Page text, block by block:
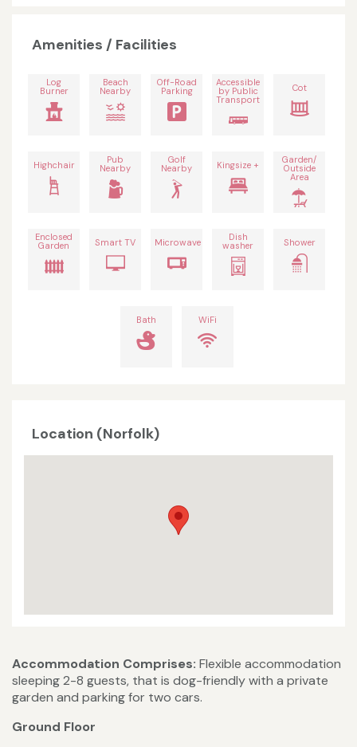
Amenities / Facilities
Log
Burner
Beach
Nearby
Off-Road
Parking
Accessible
by Public
Transport
Cot
Highchair Pub
Nearby
Golf
Nearby Kingsize + Garden/
Outside
Area
Enclosed
Garden Smart TV Microwave Dish
washer Shower
Bath WiFi
Location (Norfolk)
Accommodation Comprises: Flexible accommodation
sleeping 2-8 guests, that is dog-friendly with a private
garden and parking for two cars.
Ground Floor